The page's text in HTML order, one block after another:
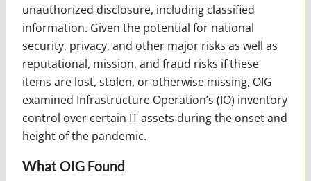
unauthorized disclosure, including classified
information. Given the potential for national
security, privacy, and other major risks as well as
reputational, mission, and fraud risks if these
items are lost, stolen, or otherwise missing, OIG
examined Infrastructure Operation’s (IO) inventory
control over certain IT assets during the onset and
height of the pandemic.
What OIG Found